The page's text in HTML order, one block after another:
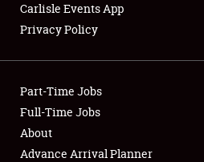
Showfield
Club Relations
Full-Time Jobs
Carlisle Events App
Privacy Policy
Part-Time Jobs
Full-Time Jobs
About
Advance Arrival Planner